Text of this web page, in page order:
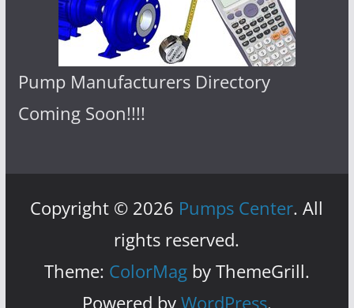
Pump Manufacturers Directory
Coming Soon!!!!
Copyright © 2026 Pumps Center. All
rights reserved.
Theme: ColorMagby ThemeGrill.
Powered byWordPress.